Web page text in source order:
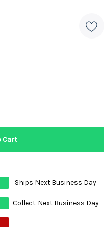
Ships Next Business Day
Collect Next Business Day